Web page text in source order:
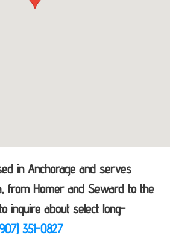
in Anchorage and serves
from Homer and Seward to the
inquire about select long-
351-0827